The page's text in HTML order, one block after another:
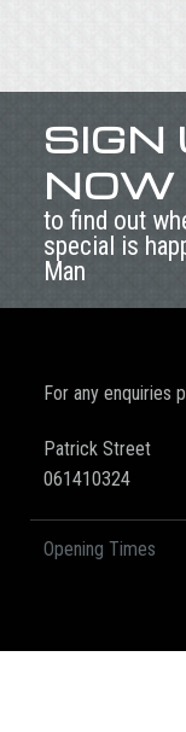
SIGN
NOW
to find out
special is
Man
For any enquiries
Patrick Street
061410324
Opening Times